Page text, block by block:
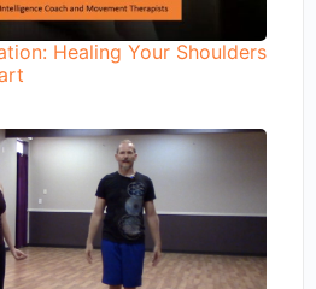
Healing Your Shoulders